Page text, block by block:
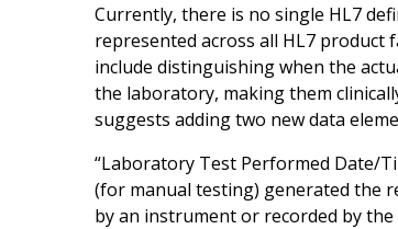
Currently, there is no single HL7
represented across all HL7 product
include distinguishing when the
the laboratory, making them
suggests adding two new data
“Laboratory Test Performed Date/
(for manual testing) generated the
by an instrument or recorded by